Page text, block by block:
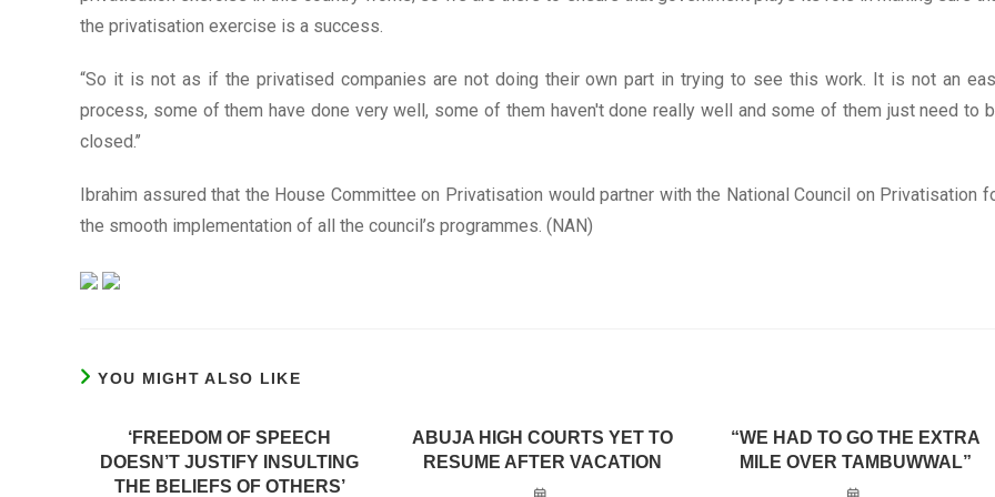
the privatisation exercise is a success.
“So it is not as if the privatised companies are not doing their own part in trying to see this work. It is not an
process, some of them have done very well, some of them haven't done really well and some of them just need to
closed.’’
Ibrahim assured that the House Committee on Privatisation would partner with the National Council on Privatisation
the smooth implementation of all the council’s programmes. (NAN)
YOU MIGHT ALSO LIKE
‘FREEDOM OF SPEECH
DOESN’T JUSTIFY INSULTING
THE BELIEFS OF OTHERS’
ABUJA HIGH COURTS YET TO
RESUME AFTER VACATION
“WE HAD TO GO THE EXTRA
MILE OVER TAMBUWWAL”